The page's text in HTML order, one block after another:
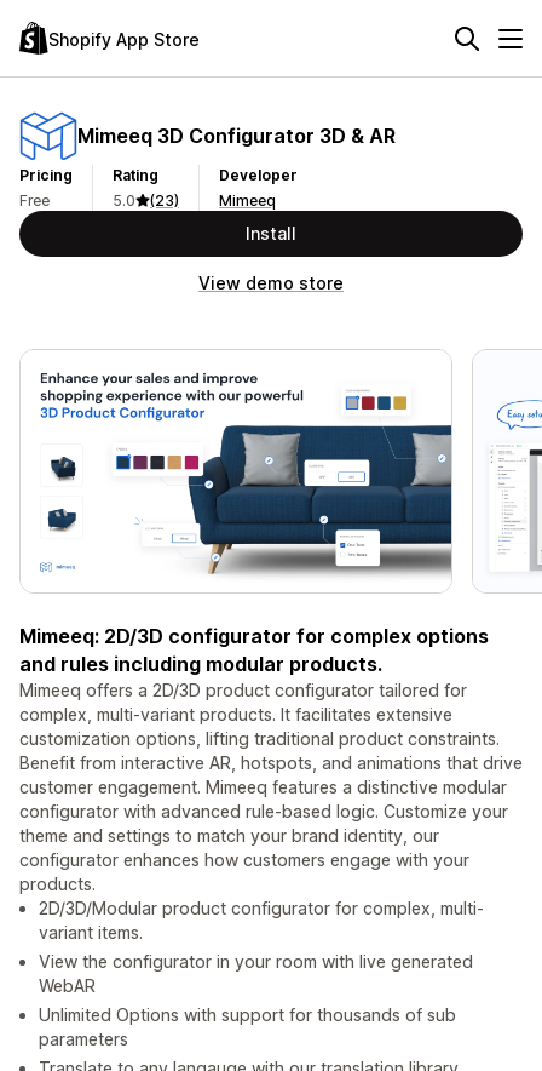
Shopify App Store
Mimeeq 3D Configurator 3D & AR
Pricing
Free
Rating
5.0
(23)
Developer
Mimeeq
Install
View demo store
Mimeeq: 2D/3D configurator for complex options
and rules including modular products.
Mimeeq offers a 2D/3D product configurator tailored for
complex, multi-variant products. It facilitates extensive
customization options, lifting traditional product constraints.
Benefit from interactive AR, hotspots, and animations that drive
customer engagement. Mimeeq features a distinctive modular
configurator with advanced rule-based logic. Customize your
theme and settings to match your brand identity, our
configurator enhances how customers engage with your
products.
2D/3D/Modular product configurator for complex, multi-
variant items.
View the configurator in your room with live generated
WebAR
Unlimited Options with support for thousands of sub
parameters